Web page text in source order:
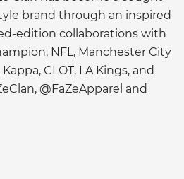
brand through an inspired
edition collaborations with
NFL, Manchester City
CLOT, LA Kings, and
@FaZeApparel and